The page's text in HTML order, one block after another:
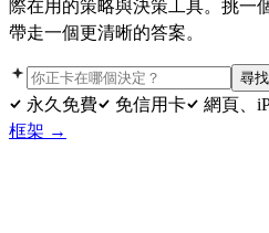
際在用的策略與決策工具。挑一
帶走一個更清晰的答案。
尋
永久免費 免信用卡 網頁、
框架 →